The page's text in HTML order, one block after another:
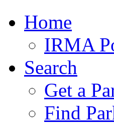
Home
IRMA
Search
Get a
Find